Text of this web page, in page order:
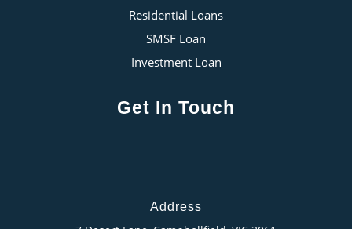
Residential Loans
SMSF Loan
Investment Loan
Get In Touch
Address